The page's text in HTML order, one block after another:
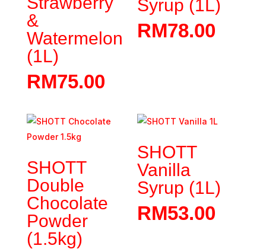
&
Watermelon
(1L)
RM75.00
Syrup (1L)
RM78.00
SHOTT
Double
Chocolate
Powder
(1.5kg)
SHOTT
Vanilla
Syrup (1L)
RM53.00